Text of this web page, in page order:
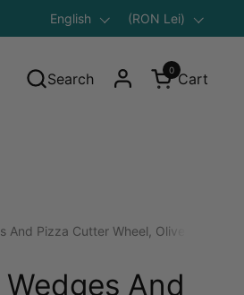
Save 10% on Your First
Language
English Country/region
(RON Lei)
Search
Open cart
Cart
0
Pizza Cutter Wheel, Olive Wood
And